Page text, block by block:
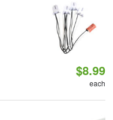
$8.99
each